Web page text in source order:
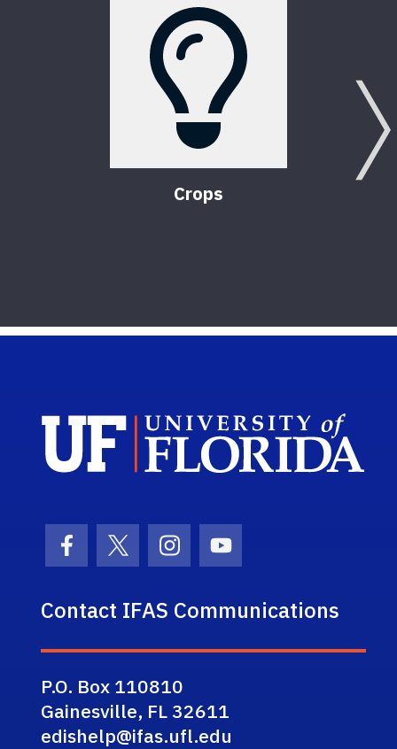
Crops
Facebook Icon
Twitter IconInstagram Icon
Youtube Icon
Contact IFAS Communications
P.O. Box 110810
Gainesville, FL 32611
edishelp@ifas.ufl.edu